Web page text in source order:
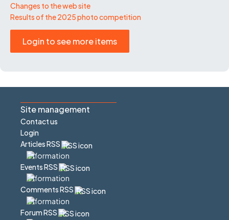
Changes to the web site
Results of the 2025 photo competition
Login to see more items
Site management
Contact us
Login
Articles RSS
Events RSS
Comments RSS
Forum RSS